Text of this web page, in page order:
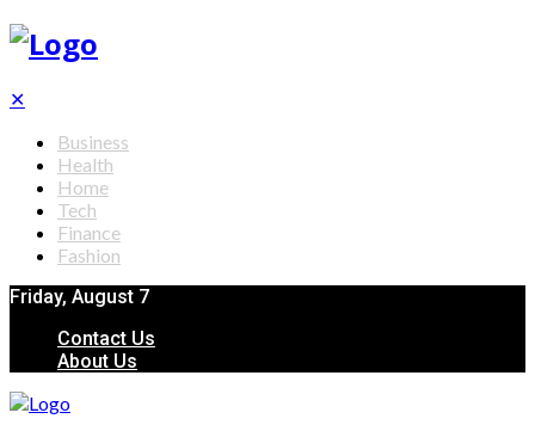
✕
Business
Health
Home
Tech
Finance
Fashion
Friday, August 7
Contact Us
About Us